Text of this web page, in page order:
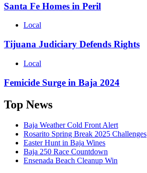
Santa Fe Homes in Peril
Local
Tijuana Judiciary Defends Rights
Local
Femicide Surge in Baja 2024
Top News
Baja Weather Cold Front Alert
Rosarito Spring Break 2025 Challenges
Easter Hunt in Baja Wines
Baja 250 Race Countdown
Ensenada Beach Cleanup Win